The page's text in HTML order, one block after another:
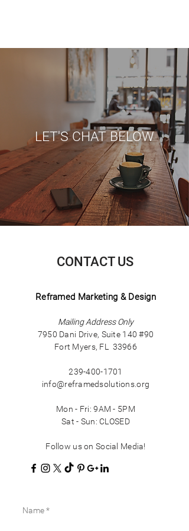
LET'S CHAT BELOW
CONTACT US
Reframed Marketing & Design
Mailing Address Only
7950 Dani Drive, Suite 140 #90
Fort Myers, FL 33966
239-400-1701
info@reframedsolutions.org
Mon - Fri: 9AM - 5PM
Sat - Sun: CLOSED
Follow us on Social Media!